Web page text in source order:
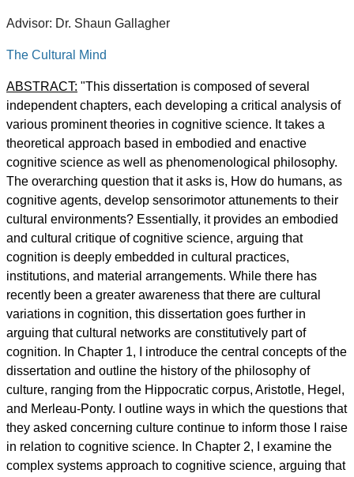
Advisor: Dr. Shaun Gallagher
The Cultural Mind
ABSTRACT: "This dissertation is composed of several
independent chapters, each developing a critical analysis of
various prominent theories in cognitive science. It takes a
theoretical approach based in embodied and enactive
cognitive science as well as phenomenological philosophy.
The overarching question that it asks is, How do humans, as
cognitive agents, develop sensorimotor attunements to their
cultural environments? Essentially, it provides an embodied
and cultural critique of cognitive science, arguing that
cognition is deeply embedded in cultural practices,
institutions, and material arrangements. While there has
recently been a greater awareness that there are cultural
variations in cognition, this dissertation goes further in
arguing that cultural networks are constitutively part of
cognition. In Chapter 1, I introduce the central concepts of the
dissertation and outline the history of the philosophy of
culture, ranging from the Hippocratic corpus, Aristotle, Hegel,
and Merleau-Ponty. I outline ways in which the questions that
they asked concerning culture continue to inform those I raise
in relation to cognitive science. In Chapter 2, I examine the
complex systems approach to cognitive science, arguing that